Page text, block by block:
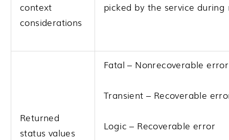
context
considerations
picked by the service
Returned
status values
Fatal – Nonrecoverable error
Transient – Recoverable
Logic – Recoverable error